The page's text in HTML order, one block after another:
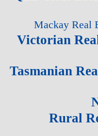
Mackay Real
Victorian
Tasmanian
Rural